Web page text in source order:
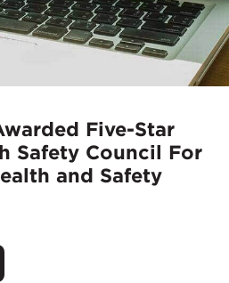
Five-Star
Safety Council For
and Safety